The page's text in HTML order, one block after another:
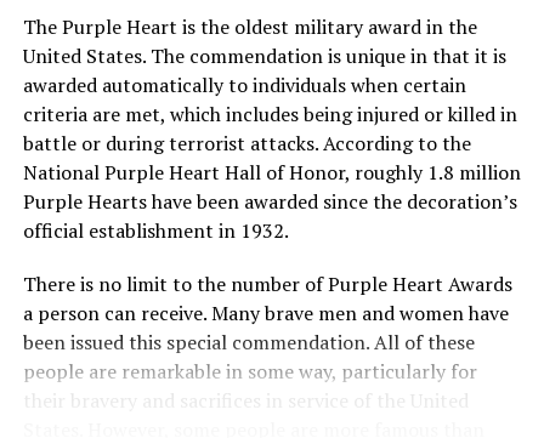
The Purple Heart is the oldest military award in the
United States. The commendation is unique in that it is
awarded automatically to individuals when certain
criteria are met, which includes being injured or killed in
battle or during terrorist attacks. According to the
National Purple Heart Hall of Honor, roughly 1.8 million
Purple Hearts have been awarded since the decoration’s
official establishment in 1932.
There is no limit to the number of Purple Heart Awards
a person can receive. Many brave men and women have
been issued this special commendation. All of these
people are remarkable in some way, particularly for
their bravery and sacrifices in service of the United